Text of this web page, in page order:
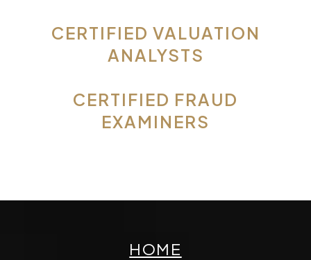
CERTIFIED VALUATION
ANALYSTS
CERTIFIED FRAUD
EXAMINERS
HOME